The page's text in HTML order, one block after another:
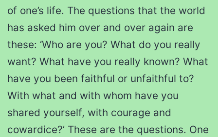
of one’s life. The questions that the world
has asked him over and over again are
these: ‘Who are you? What do you really
want? What have you really known? What
have you been faithful or unfaithful to?
With what and with whom have you
shared yourself, with courage and
cowardice?’ These are the questions. One